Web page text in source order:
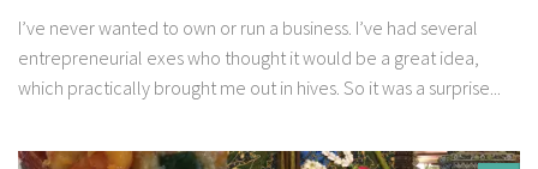
I’ve never wanted to own or run a business. I’ve had several
entrepreneurial exes who thought it would be a great idea,
which practically brought me out in hives. So it was a surprise...